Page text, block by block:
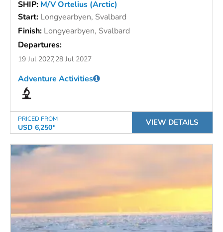
SHIP: M/V Ortelius (Arctic)
Start: Longyearbyen, Svalbard
Finish: Longyearbyen, Svalbard
Departures:
19 Jul 202728 Jul 2027
PRICED FROM
USD 6,250*
Adventure Activities
VIEW DETAILS